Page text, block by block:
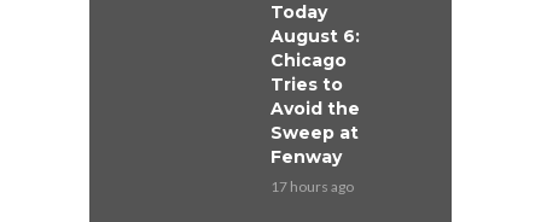
Today
August 6:
Chicago
Tries to
Avoid the
Sweep at
Fenway
17 hours ago